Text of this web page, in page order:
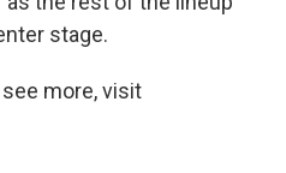
stage.
more, visit